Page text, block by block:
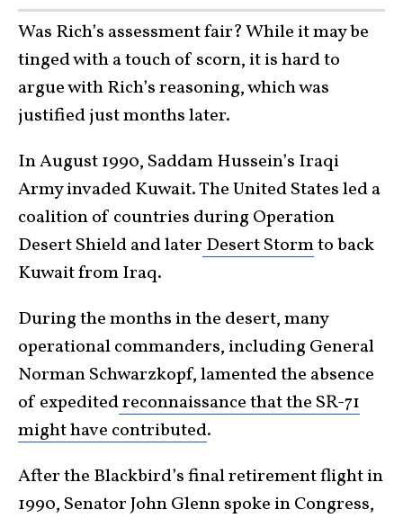
Was Rich’s assessment fair? While it may be
tinged with a touch of scorn, it is hard to
argue with Rich’s reasoning, which was
justified just months later.
In August 1990, Saddam Hussein’s Iraqi
Army invaded Kuwait. The United States led a
coalition of countries during Operation
Desert Shield and later Desert Stormto back
Kuwait from Iraq.
During the months in the desert, many
operational commanders, including General
Norman Schwarzkopf, lamented the absence
of expeditedreconnaissance that the SR-71
might have contributed.
After the Blackbird’s final retirement flight in
1990, Senator John Glenn spoke in Congress,